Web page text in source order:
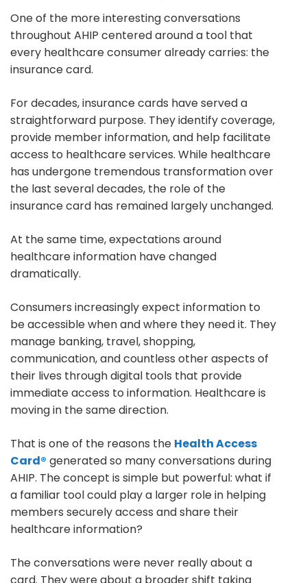
One of the more interesting conversations
throughout AHIP centered around a tool that
every healthcare consumer already carries: the
insurance card.
For decades, insurance cards have served a
straightforward purpose. They identify coverage,
provide member information, and help facilitate
access to healthcare services. While healthcare
has undergone tremendous transformation over
the last several decades, the role of the
insurance card has remained largely unchanged.
At the same time, expectations around
healthcare information have changed
dramatically.
Consumers increasingly expect information to
be accessible when and where they need it. They
manage banking, travel, shopping,
communication, and countless other aspects of
their lives through digital tools that provide
immediate access to information. Healthcare is
moving in the same direction.
That is one of the reasons the Health Access
Card® generated so many conversations during
AHIP. The concept is simple but powerful: what if
a familiar tool could play a larger role in helping
members securely access and share their
healthcare information?
The conversations were never really about a
card. They were about a broader shift taking